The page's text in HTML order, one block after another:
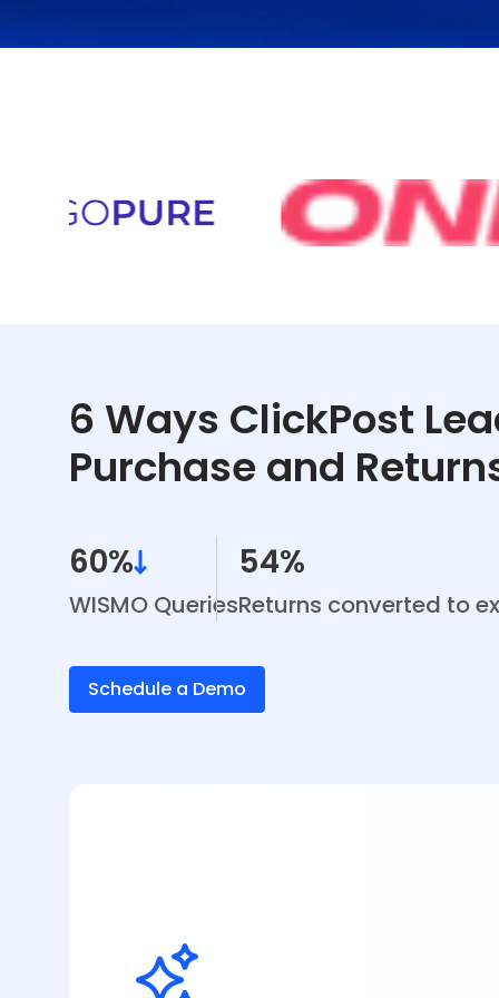
6 Ways ClickPost
Purchase and
60%
WISMO Queries
54%
Returns converted to
Schedule a Demo